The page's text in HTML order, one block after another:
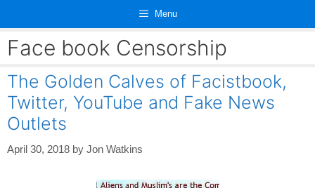
content
Menu
Face book Censorship
The Golden Calves of Facistbook,
Twitter, YouTube and Fake News
Outlets
April 30, 2018 by Jon Watkins